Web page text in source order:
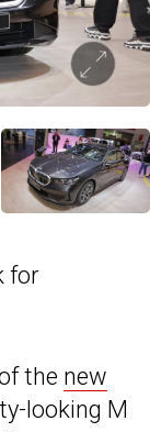
for
the new
looking M